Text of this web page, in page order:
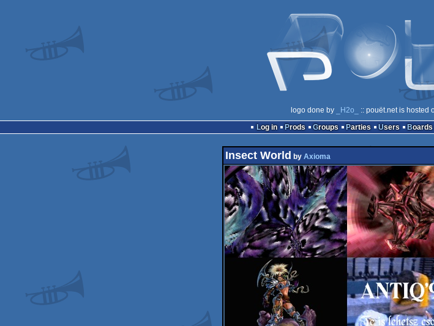
logo done by _H2o_ :: pouët.net is hosted
Log in
Prods Groups Parties Users Boards
Insect World by Axioma